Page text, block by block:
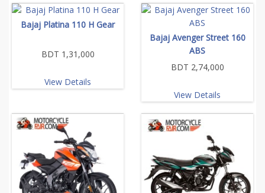
Bajaj Platina 110 H Gear
BDT 1,31,000
View Details
Bajaj Avenger Street 160
ABS
BDT 2,74,000
View Details